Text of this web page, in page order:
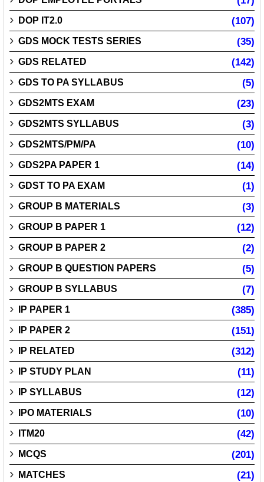
DOP IT2.0 (107)
GDS MOCK TESTS SERIES (35)
GDS RELATED (142)
GDS TO PA SYLLABUS (5)
GDS2MTS EXAM (23)
GDS2MTS SYLLABUS (3)
GDS2MTS/PM/PA (10)
GDS2PA PAPER 1 (14)
GDST TO PA EXAM (1)
GROUP B MATERIALS (3)
GROUP B PAPER 1 (12)
GROUP B PAPER 2 (2)
GROUP B QUESTION PAPERS (5)
GROUP B SYLLABUS (7)
IP PAPER 1 (385)
IP PAPER 2 (151)
IP RELATED (312)
IP STUDY PLAN (11)
IP SYLLABUS (12)
IPO MATERIALS (10)
ITM20 (42)
MCQS (201)
MATCHES (21)